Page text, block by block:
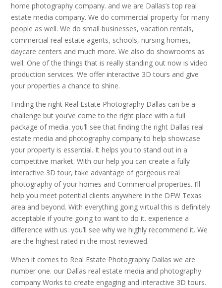
home photography company. and we are Dallas’s top real
estate media company. We do commercial property for many
people as well. We do small businesses, vacation rentals,
commercial real estate agents, schools, nursing homes,
daycare centers and much more. We also do showrooms as
well. One of the things that is really standing out now is video
production services. We offer interactive 3D tours and give
your properties a chance to shine.
Finding the right Real Estate Photography Dallas can be a
challenge but you’ve come to the right place with a full
package of media. you’ll see that finding the right Dallas real
estate media and photography company to help showcase
your property is essential. It helps you to stand out in a
competitive market. With our help you can create a fully
interactive 3D tour, take advantage of gorgeous real
photography of your homes and Commercial properties. I’ll
help you meet potential clients anywhere in the DFW Texas
area and beyond. With everything going virtual this is definitely
acceptable if you’re going to want to do it. experience a
difference with us. you’ll see why we highly recommend it. We
are the highest rated in the most reviewed.
When it comes to Real Estate Photography Dallas we are
number one. our Dallas real estate media and photography
company Works to create engaging and interactive 3D tours.